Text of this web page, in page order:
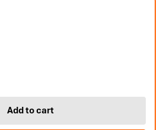
Add to cart